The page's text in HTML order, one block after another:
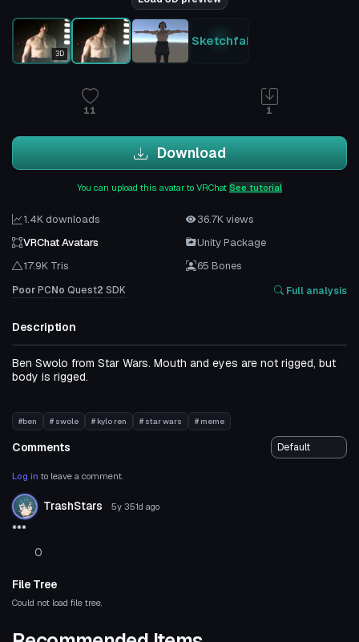
3D
Sketchfab
11 1
Download
You can upload this avatar to VRChat See tutorial
1.4K downloads
36.7K views
VRChat Avatars
Unity Package
17.9K Tris
65 Bones
PoorPCNo Quest2 SDK Full analysis
Description
Ben Swolo from Star Wars. Mouth and eyes are not rigged, but
body is rigged.
#ben # swole # kylo ren # star wars # meme
Comments
Log in to leave a comment.
TrashStars 5y 351d ago
***
0
File Tree
Could not load file tree.